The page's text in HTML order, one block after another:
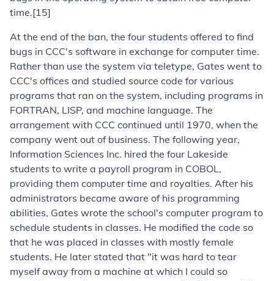
time.[15]
At the end of the ban, the four students offered to find
bugs in CCC's software in exchange for computer time.
Rather than use the system via teletype, Gates went to
CCC's offices and studied source code for various
programs that ran on the system, including programs in
FORTRAN, LISP, and machine language. The
arrangement with CCC continued until 1970, when the
company went out of business. The following year,
Information Sciences Inc. hired the four Lakeside
students to write a payroll program in COBOL,
providing them computer time and royalties. After his
administrators became aware of his programming
abilities, Gates wrote the school's computer program to
schedule students in classes. He modified the code so
that he was placed in classes with mostly female
students. He later stated that "it was hard to tear
myself away from a machine at which I could so